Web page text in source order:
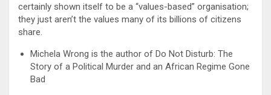
certainly shown itself to be a “values-based” organisation;
they just aren’t the values many of its billions of citizens
share.
Michela Wrong is the author of Do Not Disturb: The
Story of a Political Murder and an African Regime Gone
Bad